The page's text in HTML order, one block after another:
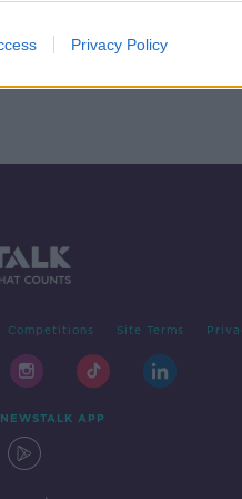
Privacy Policy
Competitions Site Terms
APP